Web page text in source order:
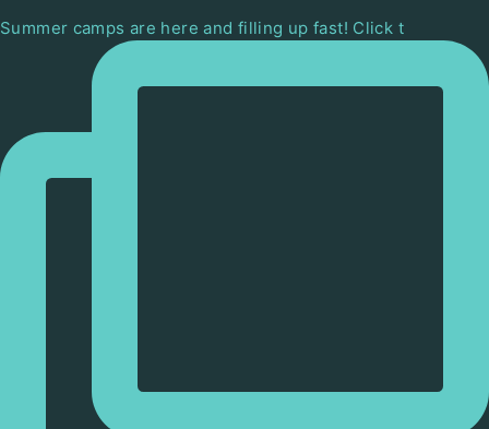
Summer camps are here and filling up fast! Click t